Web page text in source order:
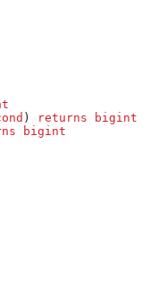
) returns bigint
bigint